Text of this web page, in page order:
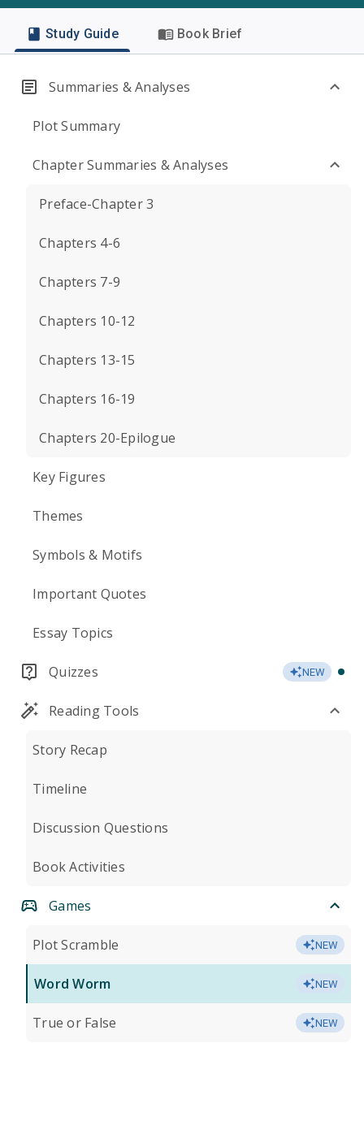
Study Guide Book Brief
Summaries & Analyses
Plot Summary
Chapter Summaries & Analyses
Preface-Chapter 3
Chapters 4-6
Chapters 7-9
Chapters 10-12
Chapters 13-15
Chapters 16-19
Chapters 20-Epilogue
Key Figures
Themes
Symbols & Motifs
Important Quotes
Essay Topics
Quizzes NEW
Reading Tools
Story Recap
Timeline
Discussion Questions
Book Activities
Games
Plot Scramble NEW
Word Worm NEW
True or False NEW